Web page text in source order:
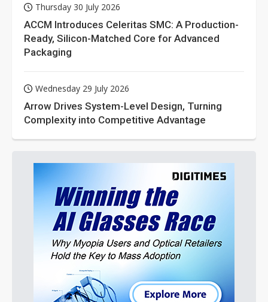
Thursday 30 July 2026
ACCM Introduces Celeritas SMC: A Production-
Ready, Silicon-Matched Core for Advanced
Packaging
Wednesday 29 July 2026
Arrow Drives System-Level Design, Turning
Complexity into Competitive Advantage